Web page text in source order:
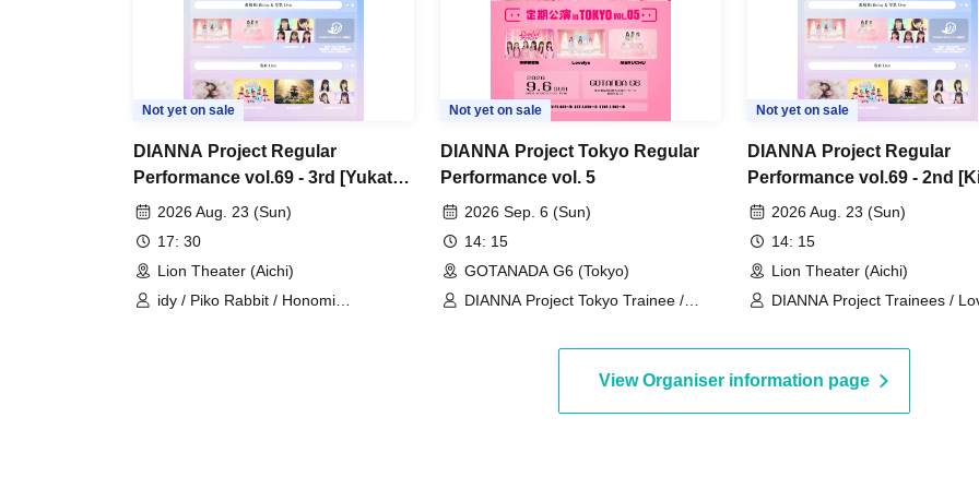
Not yet on sale
DIANNA Project Regular
Performance vol.69 - 3rd [Yukata
Live]2026 Aug. 23 (Sun)
17: 30
Lion Theater (Aichi)
idy / Piko Rabbit / Honomi
Not yet on sale
DIANNA Project Tokyo Regular
Performance vol. 5
2026 Sep. 6 (Sun)
14: 15
GOTANADA G6 (Tokyo)
DIANNA Project Tokyo Trainee /
Not yet on sale
DIANNA Project Regular
Performance vol.69 - 2nd
Birthday & Graduation Live]
2026 Aug. 23 (Sun)
14: 15
Lion Theater (Aichi)
DIANNA Project Trainees /
Rabbit)
View Organiser information page